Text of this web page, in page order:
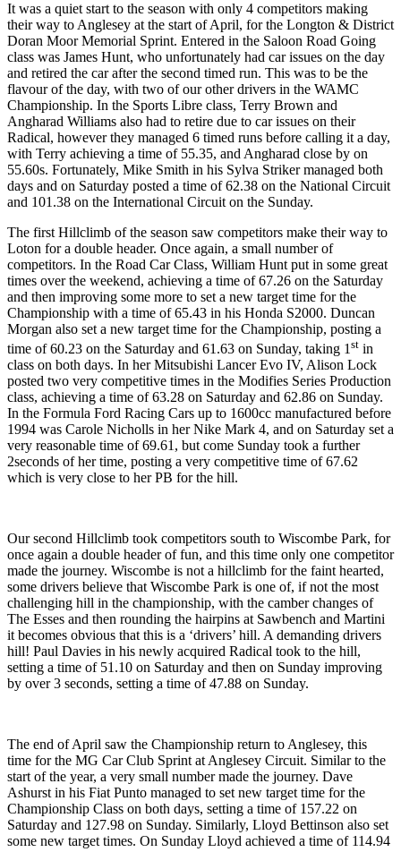
It was a quiet start to the season with only 4 competitors making
their way to Anglesey at the start of April, for the Longton & District
Doran Moor Memorial Sprint. Entered in the Saloon Road Going
class was James Hunt, who unfortunately had car issues on the day
and retired the car after the second timed run. This was to be the
flavour of the day, with two of our other drivers in the WAMC
Championship. In the Sports Libre class, Terry Brown and
Angharad Williams also had to retire due to car issues on their
Radical, however they managed 6 timed runs before calling it a day,
with Terry achieving a time of 55.35, and Angharad close by on
55.60s. Fortunately, Mike Smith in his Sylva Striker managed both
days and on Saturday posted a time of 62.38 on the National Circuit
and 101.38 on the International Circuit on the Sunday.
The first Hillclimb of the season saw competitors make their way to
Loton for a double header. Once again, a small number of
competitors. In the Road Car Class, William Hunt put in some great
times over the weekend, achieving a time of 67.26 on the Saturday
and then improving some more to set a new target time for the
Championship with a time of 65.43 in his Honda S2000. Duncan
Morgan also set a new target time for the Championship, posting a
time of 60.23 on the Saturday and 61.63 on Sunday, taking 1 st in
class on both days. In her Mitsubishi Lancer Evo IV, Alison Lock
posted two very competitive times in the Modifies Series Production
class, achieving a time of 63.28 on Saturday and 62.86 on Sunday.
In the Formula Ford Racing Cars up to 1600cc manufactured before
1994 was Carole Nicholls in her Nike Mark 4, and on Saturday set a
very reasonable time of 69.61, but come Sunday took a further
2seconds of her time, posting a very competitive time of 67.62
which is very close to her PB for the hill.
Our second Hillclimb took competitors south to Wiscombe Park, for
once again a double header of fun, and this time only one competitor
made the journey. Wiscombe is not a hillclimb for the faint hearted,
some drivers believe that Wiscombe Park is one of, if not the most
challenging hill in the championship, with the camber changes of
The Esses and then rounding the hairpins at Sawbench and Martini
it becomes obvious that this is a ‘drivers’ hill. A demanding drivers
hill! Paul Davies in his newly acquired Radical took to the hill,
setting a time of 51.10 on Saturday and then on Sunday improving
by over 3 seconds, setting a time of 47.88 on Sunday.
The end of April saw the Championship return to Anglesey, this
time for the MG Car Club Sprint at Anglesey Circuit. Similar to the
start of the year, a very small number made the journey. Dave
Ashurst in his Fiat Punto managed to set new target time for the
Championship Class on both days, setting a time of 157.22 on
Saturday and 127.98 on Sunday. Similarly, Lloyd Bettinson also set
some new target times. On Sunday Lloyd achieved a time of 114.94